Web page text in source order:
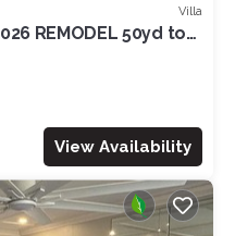
Villa
REMODEL 50yd to
View Availability